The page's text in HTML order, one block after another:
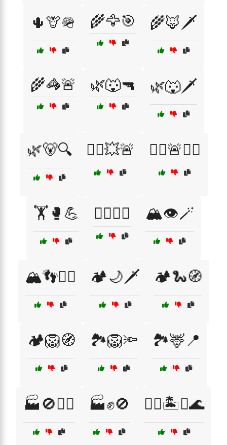
🌵🦒🪖 🌾🦅🎯 🌾🦊🗡️
🌾🦓🚨 🌿🐺🔫 🌿🐺🗡️
🌿🐻🔍 🏃‍♀️💥🚨 🏃‍♂️🚨🏃‍♀️
🏋️🥊💪 🏋️‍♀️🥊💥 🏔️👁️🪄
🏔️👣🧙‍♂️ 🏕️🌙🗡️ 🏕️🐍🧭
🏕️🦁🧭 🏞️🦁🔦 🏞️🦌📍
🏭🚫👷‍♂️ 🏭✊🚫 🏴‍☠️🏝️⚔️🌊